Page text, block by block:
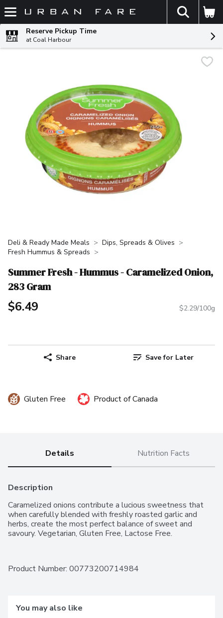
Skip header to page content
The
Reserve Pickup Time
at Coal Harbour
Deli & Ready Made Meals
Dips, Spreads & Olives
Fresh Hummus & Spreads
Summer Fresh - Hummus - Caramelized Onion,
283 Gram
$6.49 $2.29/100g
Share Save for Later
Gluten Free Product of Canada
Details Nutrition Facts
Description
Caramelized onions contribute a lucious sweetness that
when carefully blended with freshly roasted garlic and
herbs, create the most perfect balance of sweet and
savoury. Vegetarian, Gluten Free, Lactose Free.
Product Number: 00773200714984
You may also like